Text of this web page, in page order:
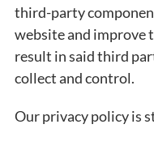
third-party
website and improve
result in said third
collect and control.
Our privacy policy is